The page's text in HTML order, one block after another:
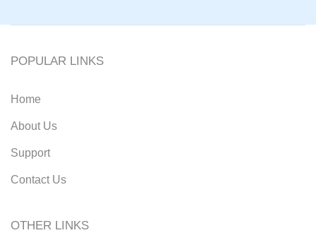
POPULAR LINKS
Home
About Us
Support
Contact Us
OTHER LINKS